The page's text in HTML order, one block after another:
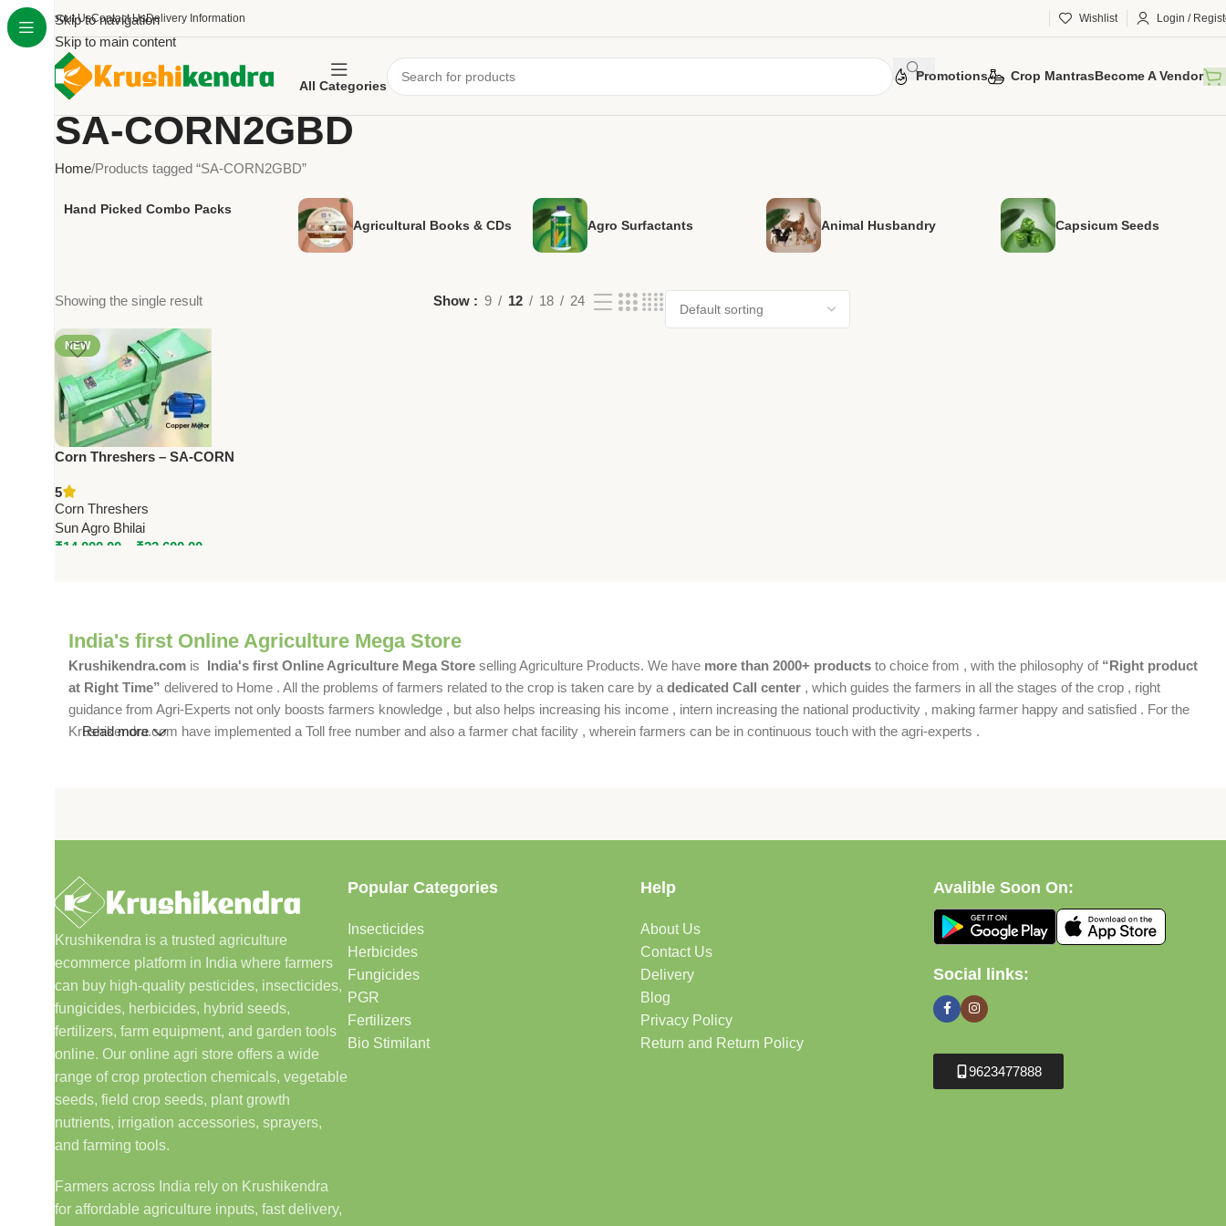
Skip to navigation
Skip to main content
About UsContact UsDelivery Information Wishlist Login /
All Categories
Promotions Crop MantrasBecome A Vendor
SA-CORN2GBD
Home Products tagged “SA-CORN2GBD”
Hand Picked Combo Packs
Agricultural Books & CDs
Agro Surfactants Animal Husbandry Capsicum Seeds
Showing the single result Show 9 12 18 24
NEW
Corn Threshers – SA-CORN
Kg/Hr Capacity
5
Corn Threshers
Sun Agro Bhilai
₹14,000.00 ₹23,600.00
India's first Online Agriculture Mega Store
Krushikendra.com is India's first Online Agriculture Mega Store selling Agriculture Products. We have more than 2000+ products to choice from , with the philosophy of “Right product
at Right Time” delivered to Home . All the problems of farmers related to the crop is taken care by a dedicated Call center , which guides the farmers in all the stages of the crop , right
guidance from Agri-Experts not only boosts farmers knowledge , but also helps increasing his income , intern increasing the national productivity , making farmer happy and satisfied . For the
Krushikendra.com have implemented a Toll free number and also a farmer chat facility , wherein farmers can be in continuous touch with the agri-experts .
Read more
Krushikendra is a trusted agriculture
ecommerce platform in India where farmers
can buy high-quality pesticides, insecticides,
fungicides, herbicides, hybrid seeds,
fertilizers, farm equipment, and garden tools
online. Our online agri store offers a wide
range of crop protection chemicals, vegetable
seeds, field crop seeds, plant growth
nutrients, irrigation accessories, sprayers,
and farming tools.
Farmers across India rely on Krushikendra
for affordable agriculture inputs, fast delivery,
Popular Categories
Insecticides
Herbicides
Fungicides
PGR
Fertilizers
Bio Stimilant
Help
About Us
Contact Us
Delivery
Blog
Privacy Policy
Return and Return Policy
Avalible Soon On:
Social links:
9623477888